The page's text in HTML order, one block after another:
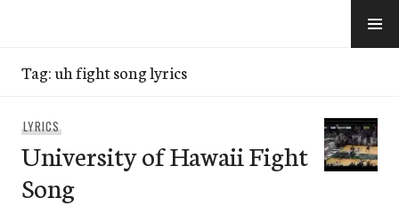
Tag:uh fight song lyrics
LYRICS
University of Hawaii Fight
Song